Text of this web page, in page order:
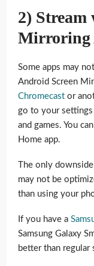
2) Stream
Mirroring
Some apps may
Android Screen
Chromecast or
go to your
and games. You
Home app.
The only
may not be
than using your
If you have a
Samsung Galaxy
better than regular